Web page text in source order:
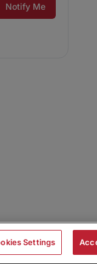
Notify Me
Settings